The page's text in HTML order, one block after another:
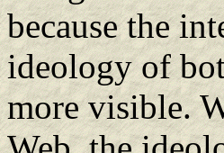
because the
ideology of
more visible.